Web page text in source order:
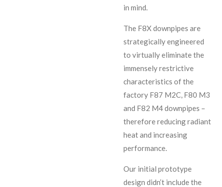
in mind.
The F8X downpipes are
strategically engineered
to virtually eliminate the
immensely restrictive
characteristics of the
factory F87 M2C, F80 M3
and F82 M4 downpipes –
therefore reducing radiant
heat and increasing
performance.
Our initial prototype
design didn’t include the